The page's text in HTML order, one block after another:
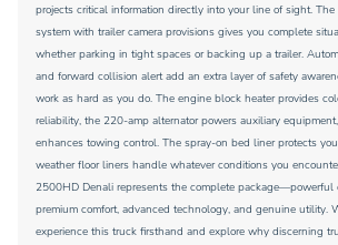
projects critical information directly into your line of sight.
system with trailer camera provisions gives you complete
whether parking in tight spaces or backing up a trailer.
and forward collision alert add an extra layer of safety
work as hard as you do. The engine block heater provides
reliability, the 220-amp alternator powers auxiliary
enhances towing control. The spray-on bed liner protects
weather floor liners handle whatever conditions you
2500HD Denali represents the complete package—powerful
premium comfort, advanced technology, and genuine utility.
experience this truck firsthand and explore why discerning